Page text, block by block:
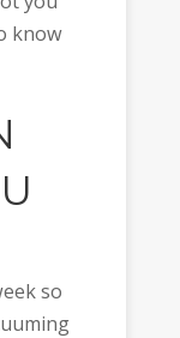
know
so